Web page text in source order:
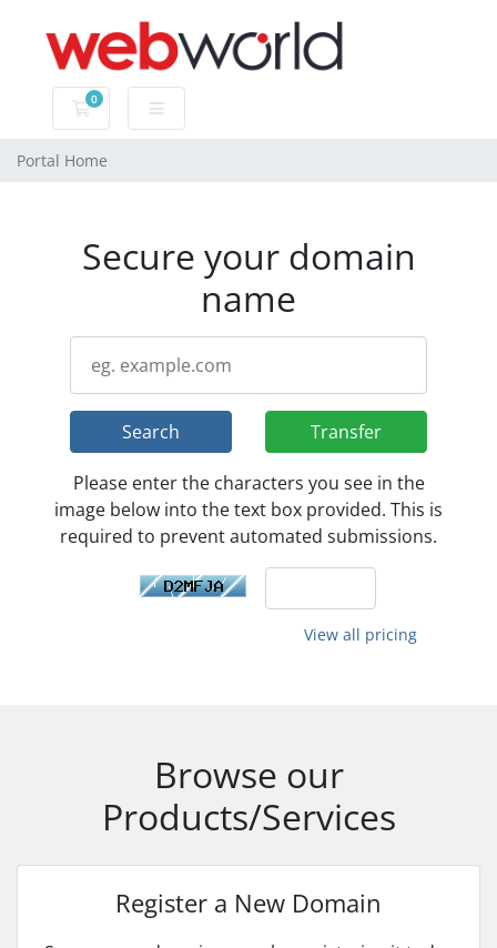
0
Shopping Cart
Portal Home
Secure your domain
name
Search Transfer
Please enter the characters you see in the
image below into the text box provided. This is
required to prevent automated submissions.
View all pricing
Browse our
Products/Services
Register a New Domain